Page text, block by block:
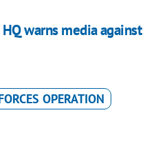
warns media against
OPERATION